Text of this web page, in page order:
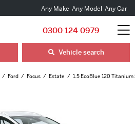
Any Make Any Model Any Car
0300 124 0979
Vehicle search
Ford Focus Estate 1.5 EcoBlue 120 Titanium